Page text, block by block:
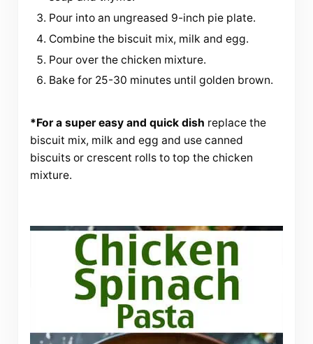
Pour into an ungreased 9-inch pie plate.
Combine the biscuit mix, milk and egg.
Pour over the chicken mixture.
Bake for 25-30 minutes until golden brown.
*For a super easy and quick dish replace the
biscuit mix, milk and egg and use canned
biscuits or crescent rolls to top the chicken
mixture.